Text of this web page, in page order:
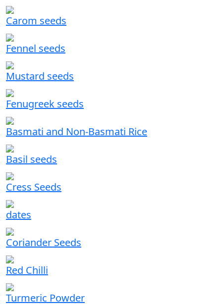
Carom seeds
Fennel seeds
Mustard seeds
Fenugreek seeds
Basmati and Non-Basmati Rice
Basil seeds
Cress Seeds
dates
Coriander Seeds
Red Chilli
Turmeric Powder